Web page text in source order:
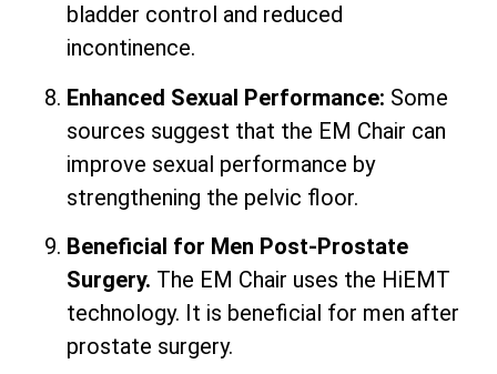
bladder control and reduced
incontinence.
Enhanced Sexual Performance: Some
sources suggest that the EM Chair can
improve sexual performance by
strengthening the pelvic floor.
Beneficial for Men Post-Prostate
Surgery. The EM Chair uses the HiEMT
technology. It is beneficial for men after
prostate surgery.